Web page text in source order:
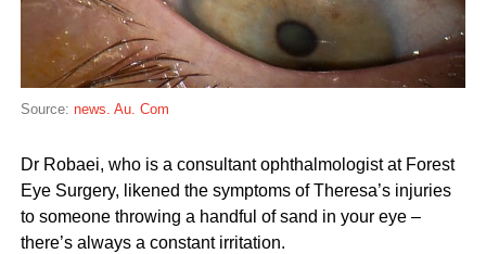
Source: news. Au. Com
Dr Robaei, who is a consultant ophthalmologist at Forest
Eye Surgery, likened the symptoms of Theresa’s injuries
to someone throwing a handful of sand in your eye –
there’s always a constant irritation.